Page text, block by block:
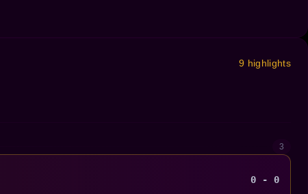
9 highlights
3
0 - 0